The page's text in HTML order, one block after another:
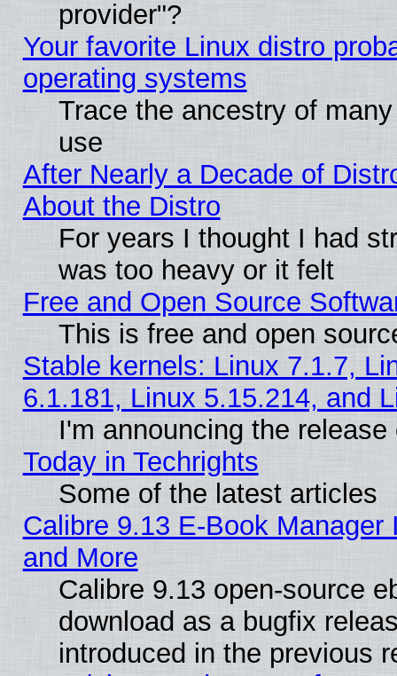
provider"?
Your favorite Linux distro
operating systems
Trace the ancestry of
use
After Nearly a Decade of
About the Distro
For years I thought I had
was too heavy or it felt
Free and Open Source
This is free and open
Stable kernels: Linux 7.1.7,
6.1.181, Linux 5.15.214, and
I'm announcing the
Today in Techrights
Some of the latest articles
Calibre 9.13 E-Book
and More
Calibre 9.13 open-source
download as a bugfix
introduced in the previous